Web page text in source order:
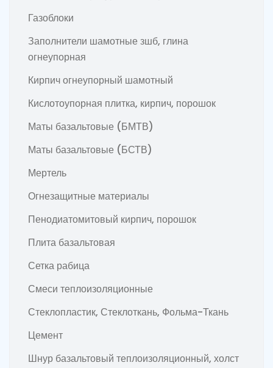
Газоблоки
Заполнители шамотные зшб, глина
огнеупорная
Кирпич огнеупорный шамотный
Кислотоупорная плитка, кирпич, порошок
Маты базальтовые (БМТВ)
Маты базальтовые (БСТВ)
Мертель
Огнезащитные материалы
Пенодиатомитовый кирпич, порошок
Плита базальтовая
Сетка рабица
Смеси теплоизоляционные
Стеклопластик, Стеклоткань, Фольма-Ткань
Цемент
Шнур базальтовый теплоизоляционный, холст